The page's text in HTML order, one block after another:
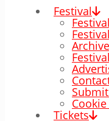
Festival
Tickets